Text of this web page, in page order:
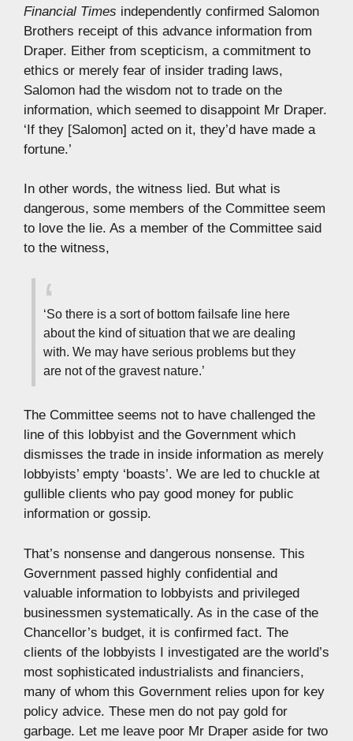
Financial Times independently confirmed Salomon
Brothers receipt of this advance information from
Draper. Either from scepticism, a commitment to
ethics or merely fear of insider trading laws,
Salomon had the wisdom not to trade on the
information, which seemed to disappoint Mr Draper.
‘If they [Salomon] acted on it, they’d have made a
fortune.’
In other words, the witness lied. But what is
dangerous, some members of the Committee seem
to love the lie. As a member of the Committee said
to the witness,
‘So there is a sort of bottom failsafe line here
about the kind of situation that we are dealing
with. We may have serious problems but they
are not of the gravest nature.’
The Committee seems not to have challenged the
line of this lobbyist and the Government which
dismisses the trade in inside information as merely
lobbyists’ empty ‘boasts’. We are led to chuckle at
gullible clients who pay good money for public
information or gossip.
That’s nonsense and dangerous nonsense. This
Government passed highly confidential and
valuable information to lobbyists and privileged
businessmen systematically. As in the case of the
Chancellor’s budget, it is confirmed fact. The
clients of the lobbyists I investigated are the world’s
most sophisticated industrialists and financiers,
many of whom this Government relies upon for key
policy advice. These men do not pay gold for
garbage. Let me leave poor Mr Draper aside for two